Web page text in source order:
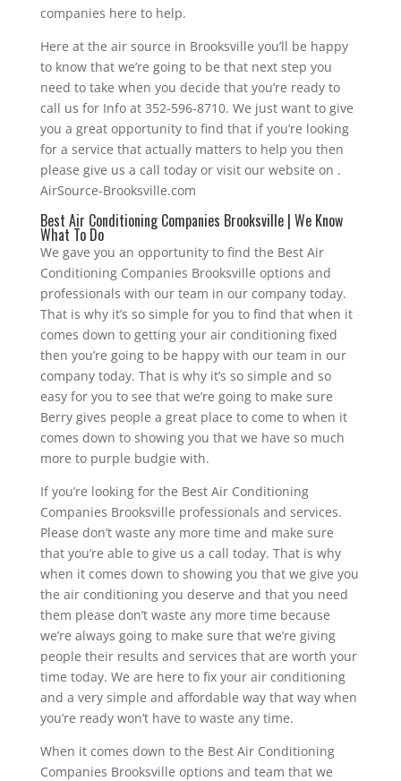
companies here to help.
Here at the air source in Brooksville you’ll be happy
to know that we’re going to be that next step you
need to take when you decide that you’re ready to
call us for Info at 352-596-8710. We just want to give
you a great opportunity to find that if you’re looking
for a service that actually matters to help you then
please give us a call today or visit our website on .
AirSource-Brooksville.com
Best Air Conditioning Companies Brooksville | We Know
What To Do
We gave you an opportunity to find the Best Air
Conditioning Companies Brooksville options and
professionals with our team in our company today.
That is why it’s so simple for you to find that when it
comes down to getting your air conditioning fixed
then you’re going to be happy with our team in our
company today. That is why it’s so simple and so
easy for you to see that we’re going to make sure
Berry gives people a great place to come to when it
comes down to showing you that we have so much
more to purple budgie with.
If you’re looking for the Best Air Conditioning
Companies Brooksville professionals and services.
Please don’t waste any more time and make sure
that you’re able to give us a call today. That is why
when it comes down to showing you that we give you
the air conditioning you deserve and that you need
them please don’t waste any more time because
we’re always going to make sure that we’re giving
people their results and services that are worth your
time today. We are here to fix your air conditioning
and a very simple and affordable way that way when
you’re ready won’t have to waste any time.
When it comes down to the Best Air Conditioning
Companies Brooksville options and team that we